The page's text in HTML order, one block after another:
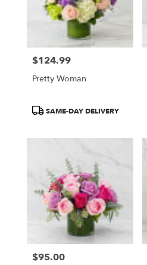
Price:
$124.99
Pretty Woman
ProductSAME-DAY DELIVERY
Price:
$95.00